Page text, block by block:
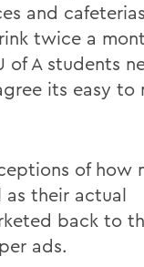
and cafeterias
twice a
of A students
its easy to
of how
as their actual
back to
ads.